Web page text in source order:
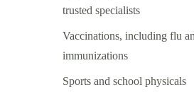
trusted specialists
Vaccinations, including flu
immunizations
Sports and school physicals